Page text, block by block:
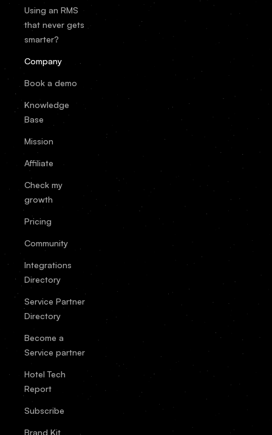
Using an RMS
that never gets
smarter?
Company
Book a demo
Knowledge
Base
Mission
Affiliate
Check my
growth
Pricing
Community
Integrations
Directory
Service Partner
Directory
Become a
Service partner
Hotel Tech
Report
Subscribe
Brand Kit